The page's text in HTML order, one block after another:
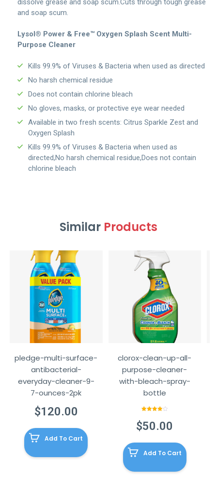
dissolve grease and soap scum.Cuts through tough grease
and soap scum.
Lysol® Power & Free™ Oxygen Splash Scent Multi-
Purpose Cleaner
Kills 99.9% of Viruses & Bacteria when used as directed
No harsh chemical residue
Does not contain chlorine bleach
No gloves, masks, or protective eye wear needed
Available in two fresh scents: Citrus Sparkle Zest and
Oxygen Splash
Kills 99.9% of Viruses & Bacteria when used as
directed,No harsh chemical residue,Does not contain
chlorine bleach
Similar Products
pledge-multi-surface-
antibacterial-
everyday-cleaner-9-
7-ounces-2pk
$120.00
Add To Cart
clorox-clean-up-all-
purpose-cleaner-
with-bleach-spray-
bottle
4.00out
of 5
$50.00
Add To Cart